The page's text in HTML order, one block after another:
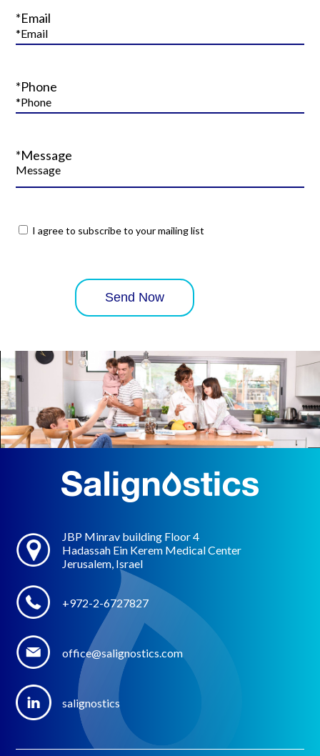
*Email
*Phone
*Message
I agree to subscribe to your mailing list
JBP Minrav building Floor 4
Hadassah Ein Kerem Medical Center
Jerusalem, Israel
+972-2-6727827
office@salignostics.com
salignostics